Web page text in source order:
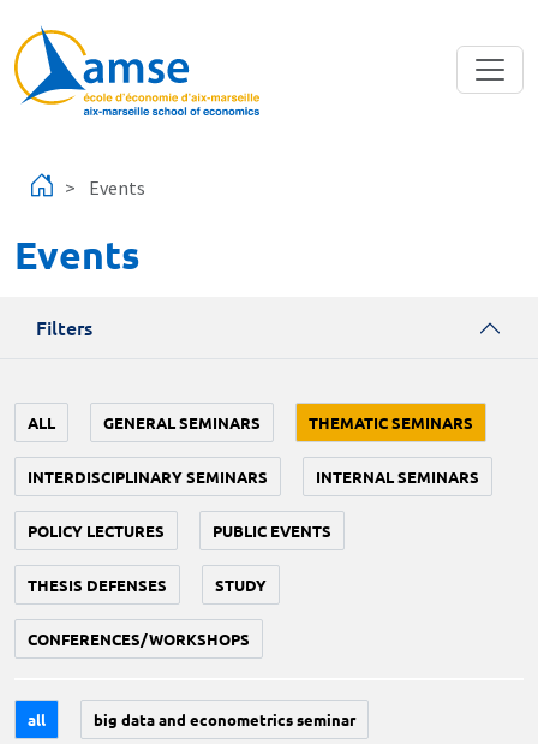
Events
Events
Filters
ALL GENERAL SEMINARS THEMATIC SEMINARS
INTERDISCIPLINARY SEMINARS INTERNAL SEMINARS
POLICY LECTURES PUBLIC EVENTS
THESIS DEFENSES STUDY
CONFERENCES/WORKSHOPS
all big data and econometrics seminar